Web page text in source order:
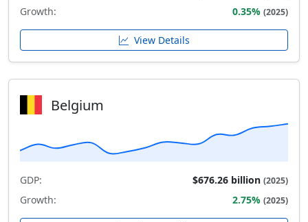
Growth: 0.35% (2025)
View Details
Belgium
GDP: $676.26 billion (2025)
Growth: 2.75% (2025)